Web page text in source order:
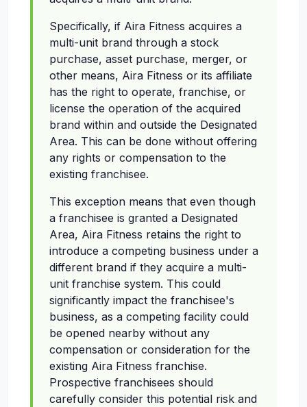
Specifically, if Aira Fitness acquires a
multi-unit brand through a stock
purchase, asset purchase, merger, or
other means, Aira Fitness or its affiliate
has the right to operate, franchise, or
license the operation of the acquired
brand within and outside the Designated
Area. This can be done without offering
any rights or compensation to the
existing franchisee.
This exception means that even though
a franchisee is granted a Designated
Area, Aira Fitness retains the right to
introduce a competing business under a
different brand if they acquire a multi-
unit franchise system. This could
significantly impact the franchisee's
business, as a competing facility could
be opened nearby without any
compensation or consideration for the
existing Aira Fitness franchise.
Prospective franchisees should
carefully consider this potential risk and